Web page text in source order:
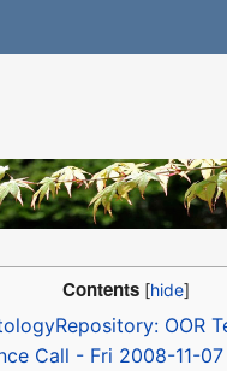
Contents
OOR
Call - Fri 2008-11-07